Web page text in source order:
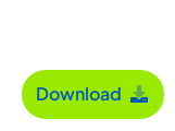
Download